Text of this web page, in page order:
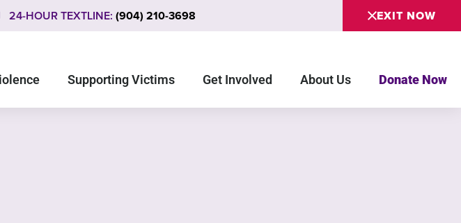
24-HOUR TEXTLINE: (904) 210-3698 EXIT NOW
Supporting Victims Get Involved About Us Donate Now